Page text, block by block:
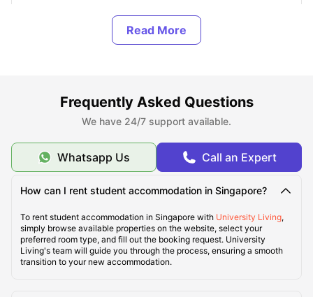
Top Demanded Student Accommodation in Singapore
Finest 5 Areas for Students to Live in Singapore
Ideal Cost of Living in Singapore
Best Travel Transportation Service in Singapore
Tourist Attractions in Singapore
Frequently Asked Questions
We have 24/7 support available.
Whatsapp Us Call an Expert
How can I rent student accommodation in Singapore?
To rent student accommodation in Singapore with University Living,
simply browse available properties on the website, select your
preferred room type, and fill out the booking request. University
Living's team will guide you through the process, ensuring a smooth
transition to your new accommodation.